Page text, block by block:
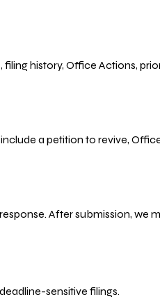
history, Office Actions,
a petition to revive,
After submission, we
sensitive filings.